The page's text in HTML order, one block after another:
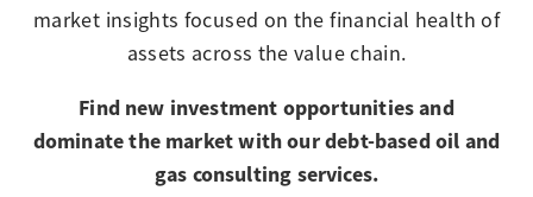
market insights focused on the financial health of
assets across the value chain.
Find new investment opportunities and
dominate the market with our debt-based oil and
gas consulting services.